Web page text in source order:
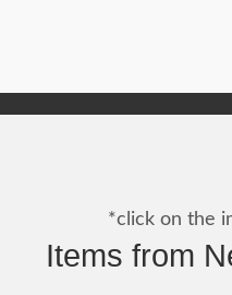
*click on the
Items from